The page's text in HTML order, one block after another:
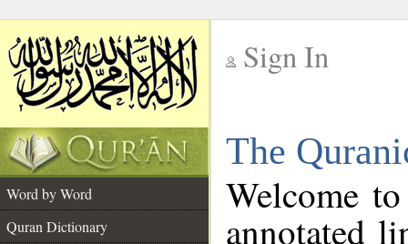
Sign In
The
Word by Word
Quran Dictionary
Welcome
annotated